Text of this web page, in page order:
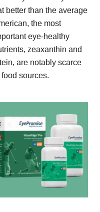
better than the average
the most
eye-healthy
zeaxanthin and
are notably scarce
food sources.